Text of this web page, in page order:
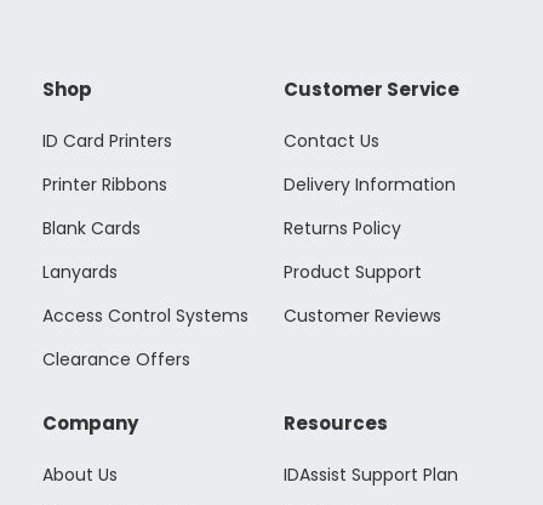
Shop
ID Card Printers
Printer Ribbons
Blank Cards
Lanyards
Access Control Systems
Clearance Offers
Customer Service
Contact Us
Delivery Information
Returns Policy
Product Support
Customer Reviews
Company
About Us
Resources
IDAssist Support Plan